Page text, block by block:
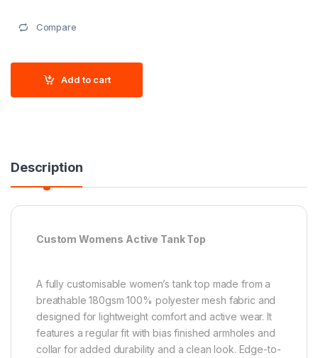
Compare
Add to cart
Description
Custom Womens Active Tank Top
A fully customisable women’s tank top made from a
breathable 180gsm 100% polyester mesh fabric and
designed for lightweight comfort and active wear. It
features a regular fit with bias finished armholes and
collar for added durability and a clean look. Edge-to-